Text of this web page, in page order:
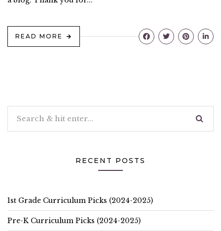
READ MORE
RECENT POSTS
1st Grade Curriculum Picks (2024-2025)
Pre-K Curriculum Picks (2024-2025)